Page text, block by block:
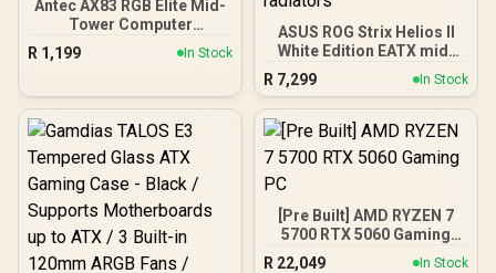
Antec AX83 RGB Elite Mid-
Tower Computer
Case/Gaming Cabinet -
Black | Support ATX, M-
x 120mm Front and 1 x
Fans / 0-761345-10042-7
R 1,199 In Stock
ASUS ROG Strix Helios II
White Edition EATX mid-
Tower Gaming PC case,
with Dual Tempered Glass
Side Panels, Support for
GPUs up to 450mm Long,
Graphics Card Braces &
Support for up to 420mm
R 7,299 In Stock
[Pre Built] AMD RYZEN 7
5700 RTX 5060 Gaming
R 22,049 In Stock